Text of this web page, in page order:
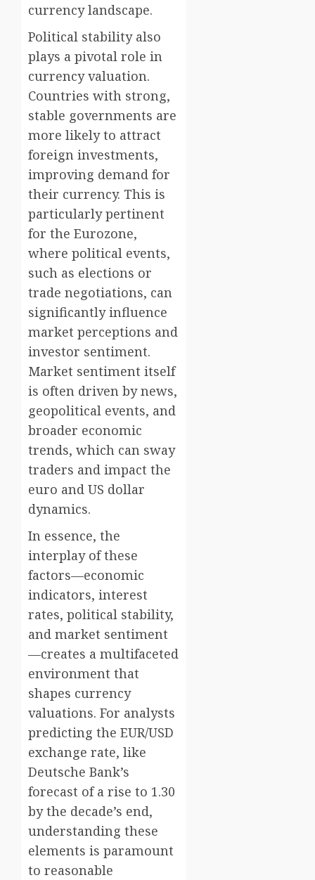
currency landscape.
Political stability also
plays a pivotal role in
currency valuation.
Countries with strong,
stable governments are
more likely to attract
foreign investments,
improving demand for
their currency. This is
particularly pertinent
for the Eurozone,
where political events,
such as elections or
trade negotiations, can
significantly influence
market perceptions and
investor sentiment.
Market sentiment itself
is often driven by news,
geopolitical events, and
broader economic
trends, which can sway
traders and impact the
euro and US dollar
dynamics.
In essence, the
interplay of these
factors—economic
indicators, interest
rates, political stability,
and market sentiment
—creates a multifaceted
environment that
shapes currency
valuations. For analysts
predicting the EUR/USD
exchange rate, like
Deutsche Bank’s
forecast of a rise to 1.30
by the decade’s end,
understanding these
elements is paramount
to reasonable